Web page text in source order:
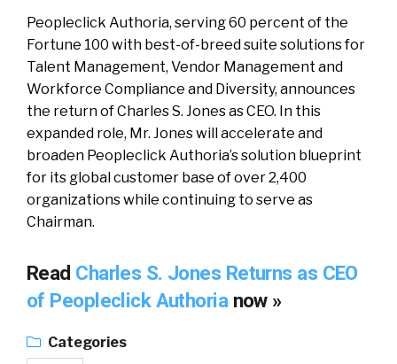
Peopleclick Authoria, serving 60 percent of the
Fortune 100 with best-of-breed suite solutions for
Talent Management, Vendor Management and
Workforce Compliance and Diversity, announces
the return of Charles S. Jones as CEO. In this
expanded role, Mr. Jones will accelerate and
broaden Peopleclick Authoria’s solution blueprint
for its global customer base of over 2,400
organizations while continuing to serve as
Chairman.
Read Charles S. Jones Returns as CEO
of Peopleclick Authoria now »
Categories